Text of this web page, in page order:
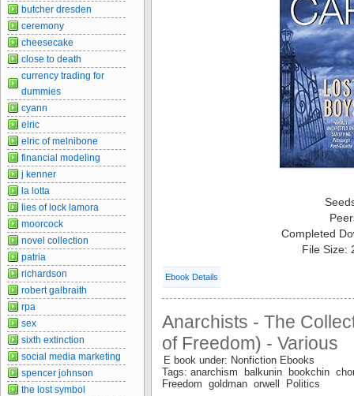
Completed
File Size:
Ebook Details
Anarchists - The
of Freedom) - Various
E book under: Nonfiction Ebooks
Tags: anarchism balkunin bookchin
Freedom goldman orwell Politics
butcher dresden
ceremony
cheesecake
close to death
currency trading for
dummies
cyann
elric
elric of melnibone
financial modeling
j kenner
la lotta
lies of lock lamora
moorcock
novel collection
patria
richardson
robert galbraith
rpa
sex
sixth extinction
social media marketing
spencer johnson
the lost symbol